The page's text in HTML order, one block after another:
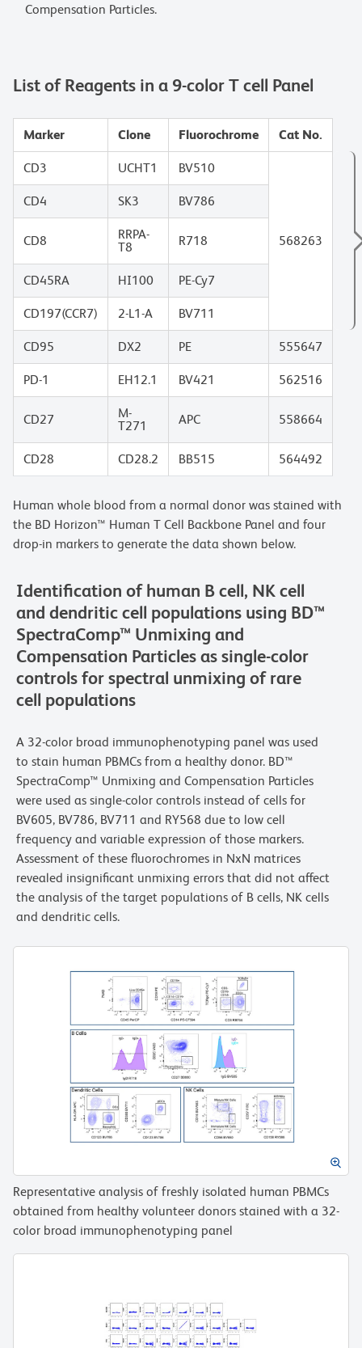
Compensation Particles.
List of Reagents in a 9-color T cell Panel
Marker Clone Fluorochrome Cat No.
CD3 UCHT1 BV510
568263
CD4 SK3 BV786
CD8
RRPA-
T8
R718
CD45RA HI100 PE-Cy7
CD197(CCR7) 2-L1-A BV711
CD95 DX2 PE 555647
PD-1 EH12.1 BV421 562516
CD27
M-
T271
APC 558664
CD28 CD28.2 BB515 564492
Human whole blood from a normal donor was stained with
the BD Horizon™ Human T Cell Backbone Panel and four
drop-in markers to generate the data shown below.
Identification of human B cell, NK cell
and dendritic cell populations using BD™
SpectraComp™ Unmixing and
Compensation Particles as single-color
controls for spectral unmixing of rare
cell populations
A 32-color broad immunophenotyping panel was used
to stain human PBMCs from a healthy donor. BD™
SpectraComp™ Unmixing and Compensation Particles
were used as single-color controls instead of cells for
BV605, BV786, BV711 and RY568 due to low cell
frequency and variable expression of those markers.
Assessment of these fluorochromes in NxN matrices
revealed insignificant unmixing errors that did not affect
the analysis of the target populations of B cells, NK cells
and dendritic cells.
Representative analysis of freshly isolated human PBMCs
obtained from healthy volunteer donors stained with a 32-
color broad immunophenotyping panel